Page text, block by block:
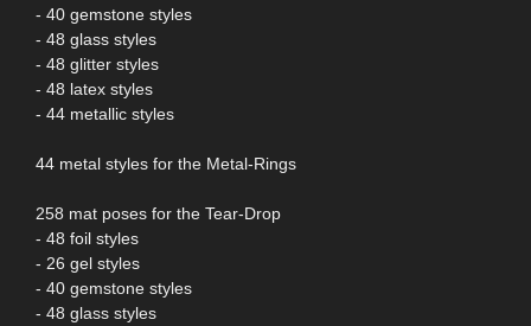
- 40 gemstone styles
- 48 glass styles
- 48 glitter styles
- 48 latex styles
- 44 metallic styles
44 metal styles for the Metal-Rings
258 mat poses for the Tear-Drop
- 48 foil styles
- 26 gel styles
- 40 gemstone styles
- 48 glass styles